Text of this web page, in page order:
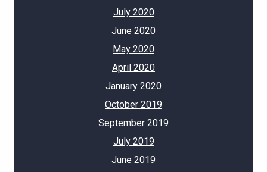
July 2020
June 2020
May 2020
April 2020
January 2020
October 2019
September 2019
July 2019
June 2019